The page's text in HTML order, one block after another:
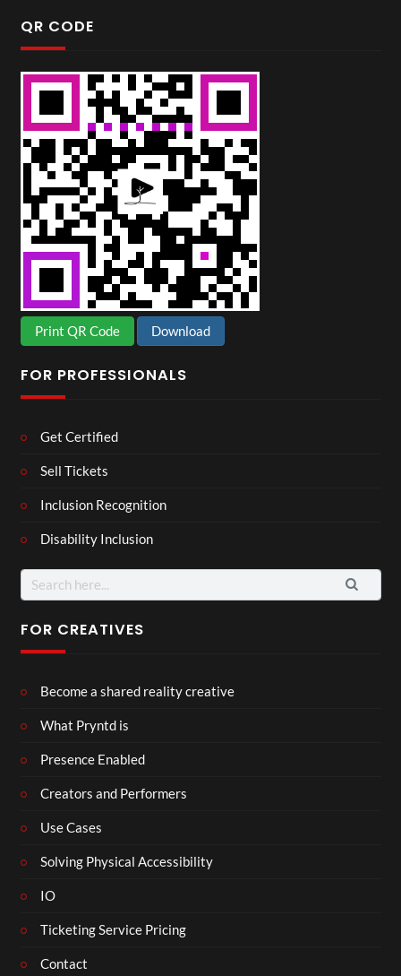
QR CODE
Print QR Code Download
FOR PROFESSIONALS
Get Certified
Sell Tickets
Inclusion Recognition
Disability Inclusion
Search
for:
FOR CREATIVES
Become a shared reality creative
What Pryntd is
Presence Enabled
Creators and Performers
Use Cases
Solving Physical Accessibility
IO
Ticketing Service Pricing
Contact